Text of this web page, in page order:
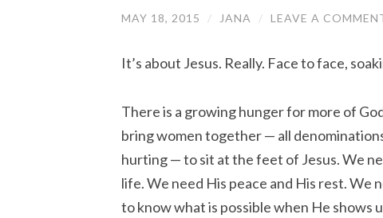
MAY 18, 2015 / JANA / LEAVE A
It’s about Jesus. Really. Face to face,
There is a growing hunger for more of
bring women together — all
hurting — to sit at the feet of Jesus. We
life. We need His peace and His rest. We
to know what is possible when He shows